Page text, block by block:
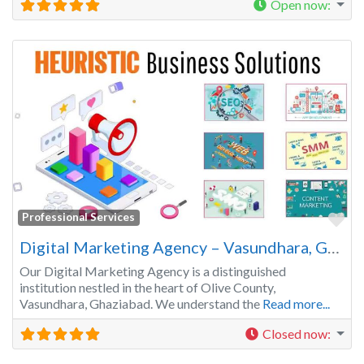
Open now:
Professional Services
Our Digital Marketing Agency is a distinguished
institution nestled in the heart of Olive County,
Vasundhara, Ghaziabad. We understand the Read more...
Closed now: